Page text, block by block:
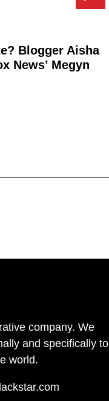
Blogger Aisha
News’ Megyn
company. We
and specifically to
world.